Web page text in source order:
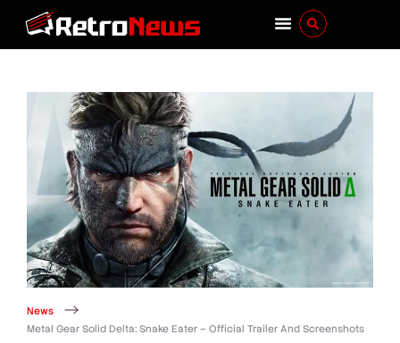
News
Metal Gear Solid Delta: Snake Eater – Official Trailer And Screenshots